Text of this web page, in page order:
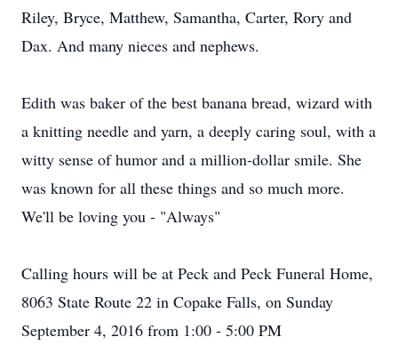
Riley, Bryce, Matthew, Samantha, Carter, Rory and
Dax. And many nieces and nephews.
Edith was baker of the best banana bread, wizard with
a knitting needle and yarn, a deeply caring soul, with a
witty sense of humor and a million-dollar smile. She
was known for all these things and so much more.
We'll be loving you - "Always"
Calling hours will be at Peck and Peck Funeral Home,
8063 State Route 22 in Copake Falls, on Sunday
September 4, 2016 from 1:00 - 5:00 PM